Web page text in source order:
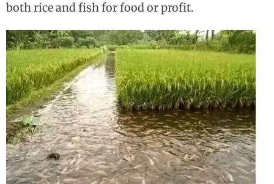
both rice and fish for food or profit.